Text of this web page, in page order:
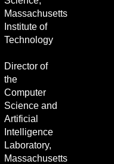
Massachusetts
Institute of
Technology
Director of
the
Computer
Science and
Artificial
Intelligence
Laboratory,
Massachusetts